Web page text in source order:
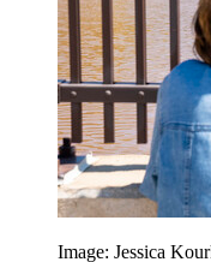
Image: Jessica